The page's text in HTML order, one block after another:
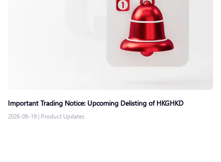
Important Trading Notice: Upcoming Delisting of HKGHKD
2026-06-19 | Product Updates